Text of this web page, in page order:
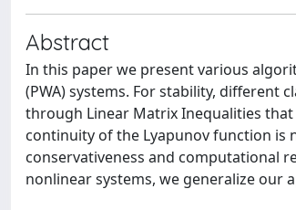
Abstract
In this paper we present various
(PWA) systems. For stability, different
through Linear Matrix Inequalities
continuity of the Lyapunov function is
conservativeness and computational
nonlinear systems, we generalize our